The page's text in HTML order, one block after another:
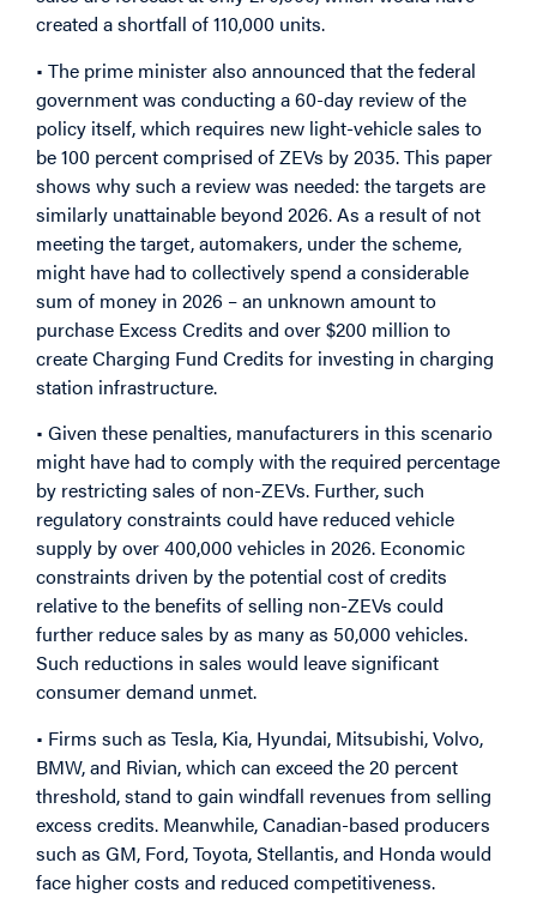
created a shortfall of 110,000 units.
• The prime minister also announced that the federal
government was conducting a 60-day review of the
policy itself, which requires new light-vehicle sales to
be 100 percent comprised of ZEVs by 2035. This paper
shows why such a review was needed: the targets are
similarly unattainable beyond 2026. As a result of not
meeting the target, automakers, under the scheme,
might have had to collectively spend a considerable
sum of money in 2026 – an unknown amount to
purchase Excess Credits and over $200 million to
create Charging Fund Credits for investing in charging
station infrastructure.
• Given these penalties, manufacturers in this scenario
might have had to comply with the required percentage
by restricting sales of non-ZEVs. Further, such
regulatory constraints could have reduced vehicle
supply by over 400,000 vehicles in 2026. Economic
constraints driven by the potential cost of credits
relative to the benefits of selling non-ZEVs could
further reduce sales by as many as 50,000 vehicles.
Such reductions in sales would leave significant
consumer demand unmet.
• Firms such as Tesla, Kia, Hyundai, Mitsubishi, Volvo,
BMW, and Rivian, which can exceed the 20 percent
threshold, stand to gain windfall revenues from selling
excess credits. Meanwhile, Canadian-based producers
such as GM, Ford, Toyota, Stellantis, and Honda would
face higher costs and reduced competitiveness.